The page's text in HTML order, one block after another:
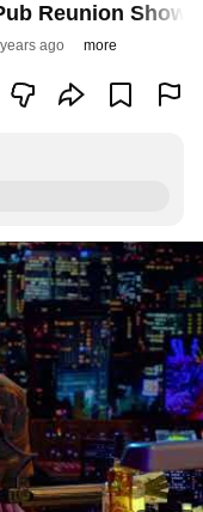
Reunion Show
ago more